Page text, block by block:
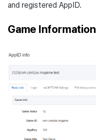
and registered AppID.
Game Information